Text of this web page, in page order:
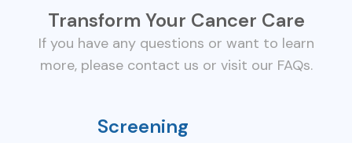
Transform Your Cancer Care
If you have any questions or want to learn
more, please contact us or visit our FAQs.
Screening